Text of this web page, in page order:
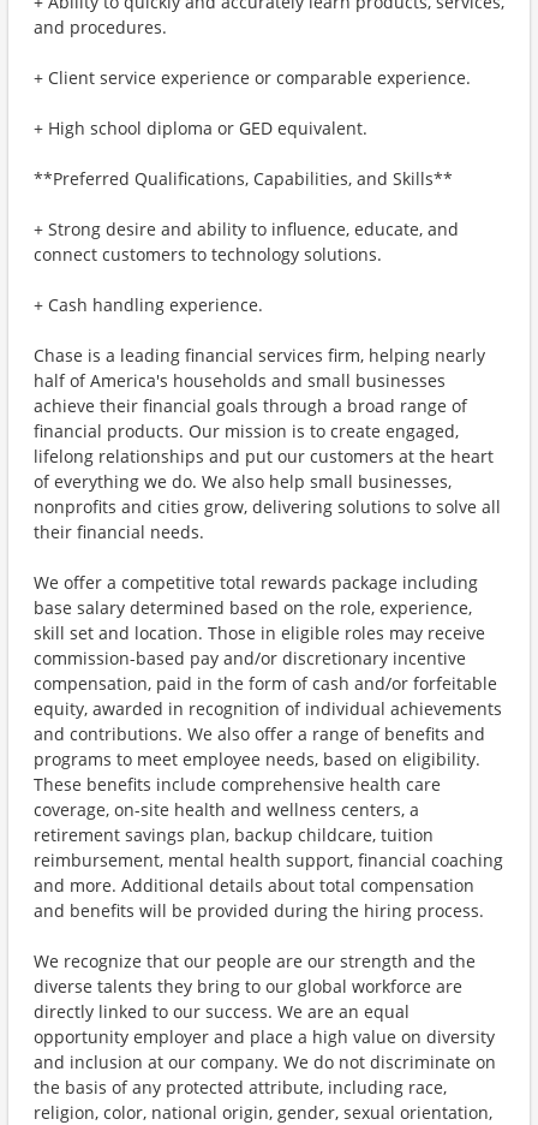
and procedures.
+ Client service experience or comparable experience.
+ High school diploma or GED equivalent.
**Preferred Qualifications, Capabilities, and Skills**
+ Strong desire and ability to influence, educate, and
connect customers to technology solutions.
+ Cash handling experience.
Chase is a leading financial services firm, helping nearly
half of America's households and small businesses
achieve their financial goals through a broad range of
financial products. Our mission is to create engaged,
lifelong relationships and put our customers at the heart
of everything we do. We also help small businesses,
nonprofits and cities grow, delivering solutions to solve all
their financial needs.
We offer a competitive total rewards package including
base salary determined based on the role, experience,
skill set and location. Those in eligible roles may receive
commission-based pay and/or discretionary incentive
compensation, paid in the form of cash and/or forfeitable
equity, awarded in recognition of individual achievements
and contributions. We also offer a range of benefits and
programs to meet employee needs, based on eligibility.
These benefits include comprehensive health care
coverage, on-site health and wellness centers, a
retirement savings plan, backup childcare, tuition
reimbursement, mental health support, financial coaching
and more. Additional details about total compensation
and benefits will be provided during the hiring process.
We recognize that our people are our strength and the
diverse talents they bring to our global workforce are
directly linked to our success. We are an equal
opportunity employer and place a high value on diversity
and inclusion at our company. We do not discriminate on
the basis of any protected attribute, including race,
religion, color, national origin, gender, sexual orientation,